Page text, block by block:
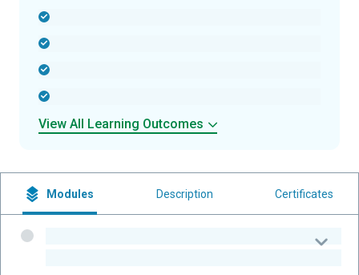
View All Learning Outcomes
Modules Description Certificates